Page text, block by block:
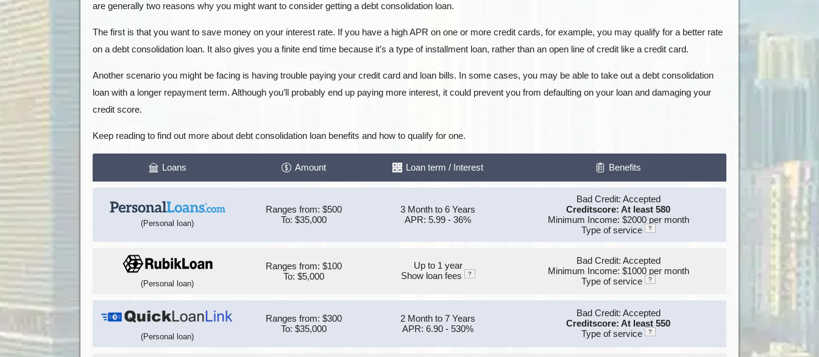
are generally two reasons why you might want to consider getting a debt consolidation loan.
The first is that you want to save money on your interest rate. If you have a high APR on one or more credit cards, for example, you may qualify for a better rate
on a debt consolidation loan. It also gives you a finite end time because it’s a type of installment loan, rather than an open line of credit like a credit card.
Another scenario you might be facing is having trouble paying your credit card and loan bills. In some cases, you may be able to take out a debt consolidation
loan with a longer repayment term. Although you’ll probably end up paying more interest, it could prevent you from defaulting on your loan and damaging your
credit score.
Keep reading to find out more about debt consolidation loan benefits and how to qualify for one.
Loans Amount Loan term / Interest Benefits
(Personal loan)
Ranges from: $500
To: $35,000
3 Month to 6 Years
APR: 5.99 - 36%
Bad Credit: Accepted
Creditscore: At least 580
Minimum Income: $2000 per month
Type of service
?
(Personal loan)
Ranges from: $100
To: $5,000
Up to 1 year
Show loan fees
?
Bad Credit: Accepted
Minimum Income: $1000 per month
Type of service
?
(Personal loan)
Ranges from: $300
To: $35,000
2 Month to 7 Years
APR: 6.90 - 530%
Bad Credit: Accepted
Creditscore: At least 550
Type of service
?